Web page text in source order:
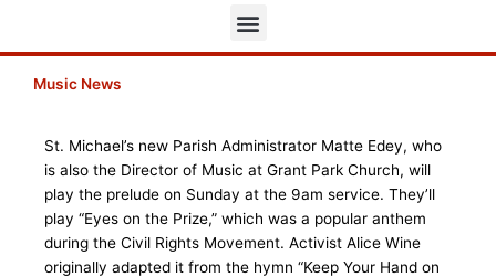
Menu
Music News
St. Michael’s new Parish Administrator Matte Edey, who
is also the Director of Music at Grant Park Church, will
play the prelude on Sunday at the 9am service. They’ll
play “Eyes on the Prize,” which was a popular anthem
during the Civil Rights Movement. Activist Alice Wine
originally adapted it from the hymn “Keep Your Hand on